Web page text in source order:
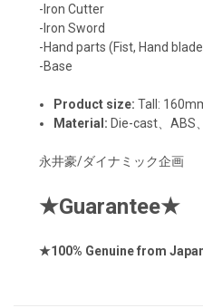
-Iron Cutter
-Iron Sword
-Hand parts (Fist, Hand
-Base
Product size: Tall:
Material: Die-cast、ABS
永井豪/ダイナミック企画
★Guarantee★
★100% Genuine from